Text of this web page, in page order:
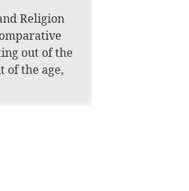
Religion
out of the
of the age,